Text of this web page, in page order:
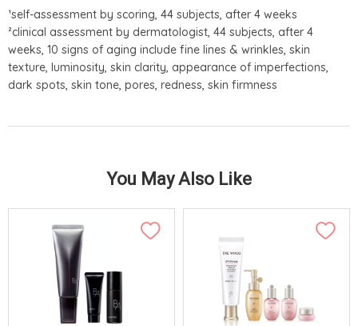
¹self-assessment by scoring, 44 subjects, after 4 weeks
²clinical assessment by dermatologist, 44 subjects, after 4
weeks, 10 signs of aging include fine lines & wrinkles, skin
texture, luminosity, skin clarity, appearance of imperfections,
dark spots, skin tone, pores, redness, skin firmness
You May Also Like